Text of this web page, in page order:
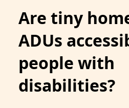
Are tiny
ADUs
people with
disabilities?